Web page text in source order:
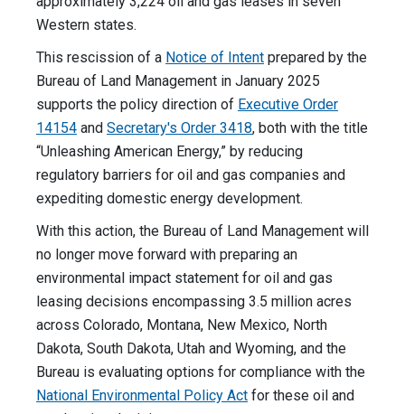
Western states.
This rescission of a Notice of Intent prepared by the
Bureau of Land Management in January 2025
supports the policy direction of Executive Order
14154 and Secretary's Order 3418, both with the title
“Unleashing American Energy,” by reducing
regulatory barriers for oil and gas companies and
expediting domestic energy development.
With this action, the Bureau of Land Management will
no longer move forward with preparing an
environmental impact statement for oil and gas
leasing decisions encompassing 3.5 million acres
across Colorado, Montana, New Mexico, North
Dakota, South Dakota, Utah and Wyoming, and the
Bureau is evaluating options for compliance with the
National Environmental Policy Act for these oil and